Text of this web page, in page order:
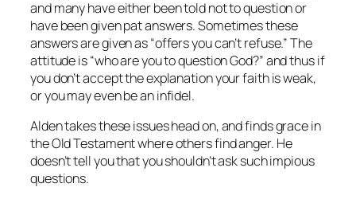
and many have either been told not to question or
have been given pat answers. Sometimes these
answers are given as “offers you can’t refuse.” The
attitude is “who are you to question God?” and thus if
you don’t accept the explanation your faith is weak,
or you may even be an infidel.
Alden takes these issues head on, and finds grace in
the Old Testament where others find anger. He
doesn’t tell you that you shouldn’t ask such impious
questions.